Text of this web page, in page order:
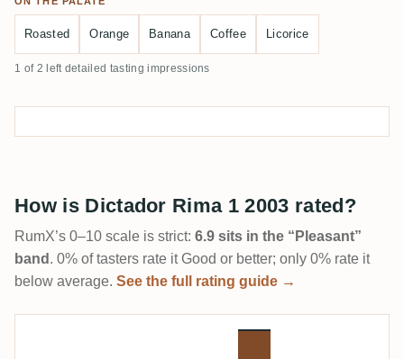
Roasted Orange Banana Coffee Licorice
1 of 2 left detailed tasting impressions
How is Dictador Rima 1 2003 rated?
RumX’s 0–10 scale is strict: 6.9 sits in the “Pleasant”
band . 0% of tasters rate it Good or better; only 0% rate it
below average. See the full rating guide →